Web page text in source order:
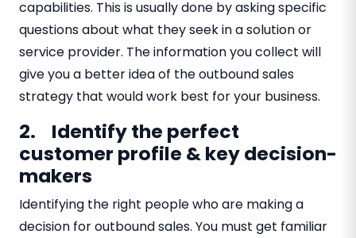
capabilities. This is usually done by asking specific
questions about what they seek in a solution or
service provider. The information you collect will
give you a better idea of the outbound sales
strategy that would work best for your business.
2. Identify the perfect
customer profile & key decision-
makers
Identifying the right people who are making a
decision for outbound sales. You must get familiar